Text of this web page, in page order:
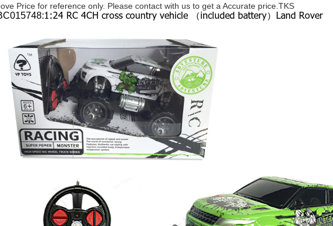
Price for reference only. Please contact with us to get a Accurate price.TKS
1:24 RC 4CH cross country vehicle （included battery）Land Rover